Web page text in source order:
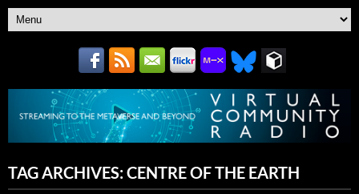
TAG ARCHIVES:CENTRE OF THE EARTH